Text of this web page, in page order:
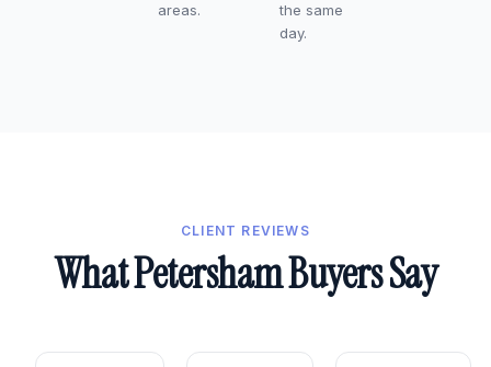
areas.
the same
day.
CLIENT REVIEWS
What Petersham Buyers Say